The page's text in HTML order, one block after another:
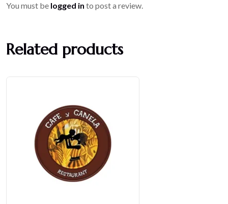
You must be logged in to post a review.
Related products